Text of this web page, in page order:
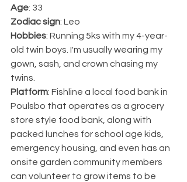
Age: 33
Zodiac sign: Leo
Hobbies: Running 5ks with my 4-year-
old twin boys. I'm usually wearing my
gown, sash, and crown chasing my
twins.
Platform: Fishline a local food bank in
Poulsbo that operates as a grocery
store style food bank, along with
packed lunches for school age kids,
emergency housing, and even has an
onsite garden community members
can volunteer to grow items to be